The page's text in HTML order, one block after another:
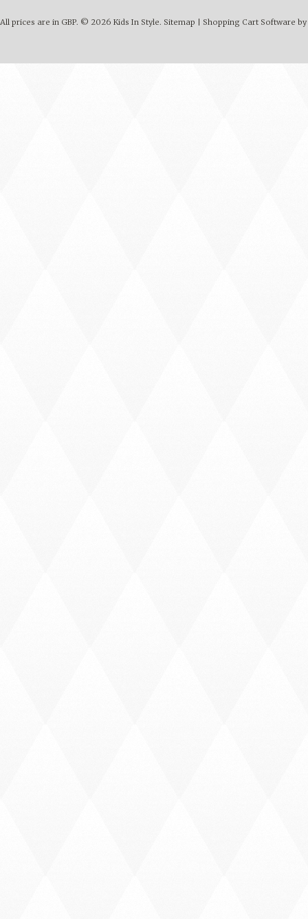
All prices are in GBP. © 2026 Kids In Style. Sitemap Shopping Cart Software